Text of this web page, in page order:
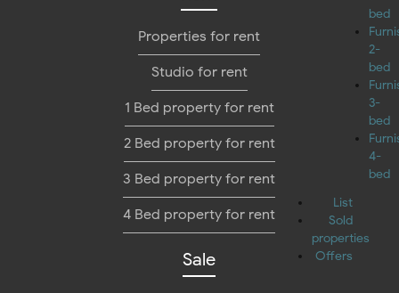
bed
2-
bed
3-
bed
4-
bed
List
Sold
properties
Offers
Properties for rent
Studio for rent
1 Bed property for rent
2 Bed property for rent
3 Bed property for rent
4 Bed property for rent
Sale